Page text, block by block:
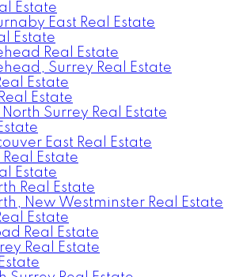
Estate
East Real Estate
Estate
Real Estate
Surrey Real Estate
Estate
Estate
Surrey Real Estate
East Real Estate
Estate
Estate
Real Estate
New Westminster Real Estate
Estate
Real Estate
Real Estate